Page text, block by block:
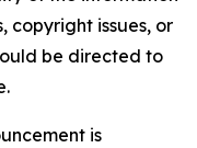
copyright issues, or
be directed to
is